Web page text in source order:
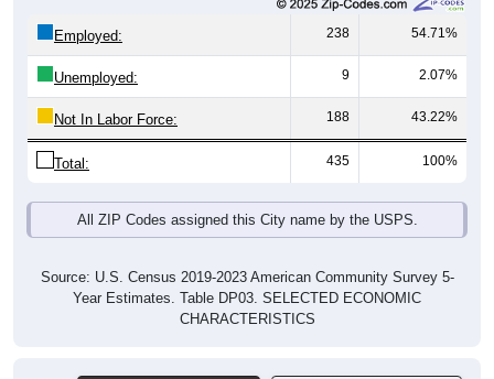
Employed: 238 54.71%
Unemployed: 9 2.07%
Not In Labor Force: 188 43.22%
Total: 435 100%
All ZIP Codes assigned this City name by the USPS.
Source: U.S. Census 2019-2023 American Community Survey 5-
Year Estimates. Table DP03. SELECTED ECONOMIC
CHARACTERISTICS